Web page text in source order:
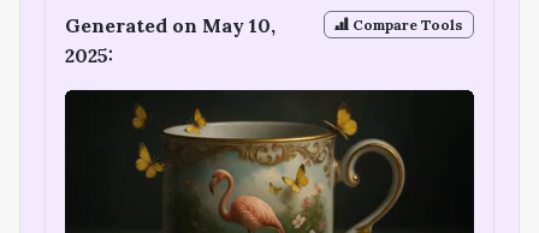
Compare Tools
Generated on May 10,
2025: